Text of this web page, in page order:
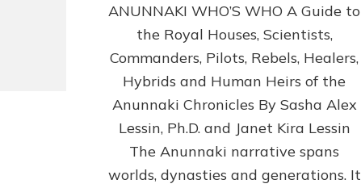
WHO’S
WHO
Illustrated,
ongoing,
and
by
Sasha
Alex
Ph.D.
ANUNNAKI WHO’S WHO A Guide to
the Royal Houses, Scientists,
Commanders, Pilots, Rebels, Healers,
Hybrids and Human Heirs of the
Anunnaki Chronicles By Sasha Alex
Lessin, Ph.D. and Janet Kira Lessin
The Anunnaki narrative spans
worlds, dynasties and generations. It